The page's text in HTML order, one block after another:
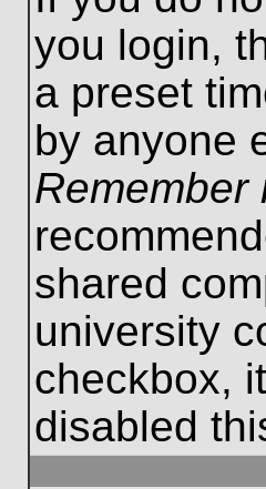
you login,
a preset
by anyone
Remember
shared
university
checkbox,
disabled